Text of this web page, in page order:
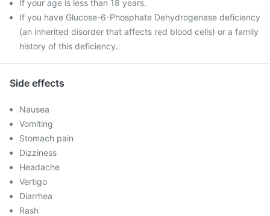
If your age is less than 18 years.
If you have Glucose-6-Phosphate Dehydrogenase deficiency
(an inherited disorder that affects red blood cells) or a family
history of this deficiency.
Side effects
Nausea
Vomiting
Stomach pain
Dizziness
Headache
Vertigo
Diarrhea
Rash